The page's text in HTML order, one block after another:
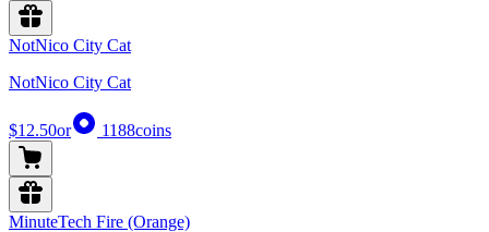
NotNico City Cat
NotNico City Cat
$12.50or 1188coins
MinuteTech Fire (Orange)